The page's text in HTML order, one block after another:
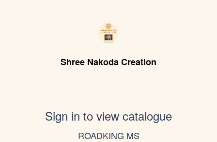
Shree Nakoda Creation
Sign in to view catalogue
ROADKING MS